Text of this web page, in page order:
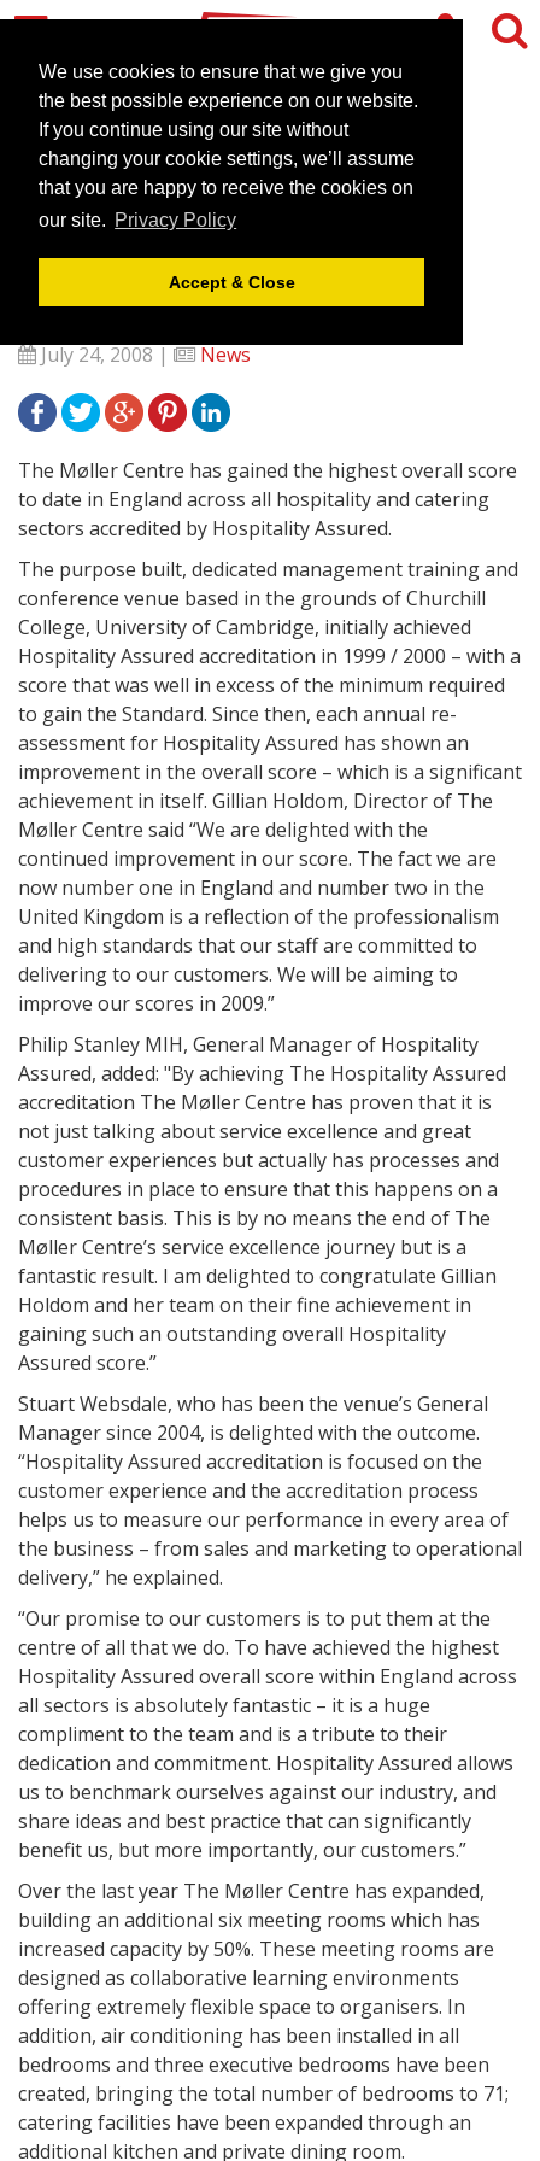
We use cookies to ensure that we give you
the best possible experience on our website.
If you continue using our site without
changing your cookie settings, we’ll assume
that you are happy to receive the cookies on
our site. Privacy Policy
Accept & Close
The Møller Centre,
Cambridge-Rewarded for
Outstanding Service and
Business Excellence
July 24, 2008 | News
The Møller Centre has gained the highest overall score
to date in England across all hospitality and catering
sectors accredited by Hospitality Assured.
The purpose built, dedicated management training and
conference venue based in the grounds of Churchill
College, University of Cambridge, initially achieved
Hospitality Assured accreditation in 1999 / 2000 – with a
score that was well in excess of the minimum required
to gain the Standard. Since then, each annual re-
assessment for Hospitality Assured has shown an
improvement in the overall score – which is a significant
achievement in itself. Gillian Holdom, Director of The
Møller Centre said “We are delighted with the
continued improvement in our score. The fact we are
now number one in England and number two in the
United Kingdom is a reflection of the professionalism
and high standards that our staff are committed to
delivering to our customers. We will be aiming to
improve our scores in 2009.”
Philip Stanley MIH, General Manager of Hospitality
Assured, added: "By achieving The Hospitality Assured
accreditation The Møller Centre has proven that it is
not just talking about service excellence and great
customer experiences but actually has processes and
procedures in place to ensure that this happens on a
consistent basis. This is by no means the end of The
Møller Centre’s service excellence journey but is a
fantastic result. I am delighted to congratulate Gillian
Holdom and her team on their fine achievement in
gaining such an outstanding overall Hospitality
Assured score.”
Stuart Websdale, who has been the venue’s General
Manager since 2004, is delighted with the outcome.
“Hospitality Assured accreditation is focused on the
customer experience and the accreditation process
helps us to measure our performance in every area of
the business – from sales and marketing to operational
delivery,” he explained.
“Our promise to our customers is to put them at the
centre of all that we do. To have achieved the highest
Hospitality Assured overall score within England across
all sectors is absolutely fantastic – it is a huge
compliment to the team and is a tribute to their
dedication and commitment. Hospitality Assured allows
us to benchmark ourselves against our industry, and
share ideas and best practice that can significantly
benefit us, but more importantly, our customers.”
Over the last year The Møller Centre has expanded,
building an additional six meeting rooms which has
increased capacity by 50%. These meeting rooms are
designed as collaborative learning environments
offering extremely flexible space to organisers. In
addition, air conditioning has been installed in all
bedrooms and three executive bedrooms have been
created, bringing the total number of bedrooms to 71;
catering facilities have been expanded through an
additional kitchen and private dining room.